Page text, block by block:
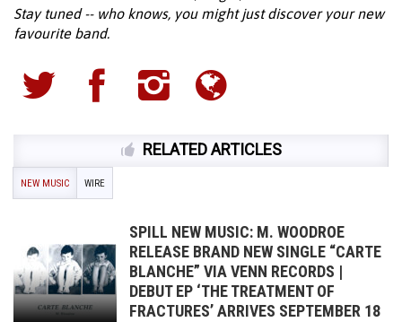
Stay tuned -- who knows, you might just discover your new
favourite band.
RELATED ARTICLES
NEW MUSIC WIRE
SPILL NEW MUSIC: M. WOODROE
RELEASE BRAND NEW SINGLE “CARTE
BLANCHE” VIA VENN RECORDS |
DEBUT EP ‘THE TREATMENT OF
FRACTURES’ ARRIVES SEPTEMBER 18